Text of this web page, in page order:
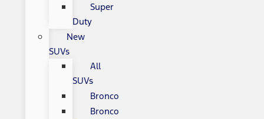
Super
Duty
New
SUVs
All
SUVs
Bronco
Bronco